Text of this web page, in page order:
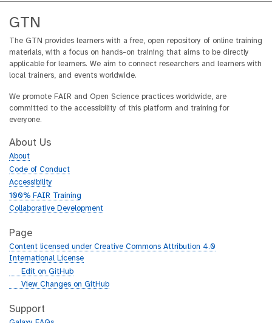
GTN
The GTN provides learners with a free, open repository of online training
materials, with a focus on hands-on training that aims to be directly
applicable for learners. We aim to connect researchers and learners with
local trainers, and events worldwide.
We promote FAIR and Open Science practices worldwide, are
committed to the accessibility of this platform and training for
everyone.
About Us
About
Code of Conduct
Accessibility
100% FAIR Training
Collaborative Development
Page
Content licensed under Creative Commons Attribution 4.0
International License
g
h
Edit on GitHub
g
t
h
View Changes on GitHub
Support